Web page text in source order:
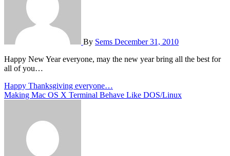
By Sems December 31, 2010
Happy New Year everyone, may the new year bring all the best for
all of you…
Post
navigation
Happy Thanksgiving everyone…
Making Mac OS X Terminal Behave Like DOS/Linux